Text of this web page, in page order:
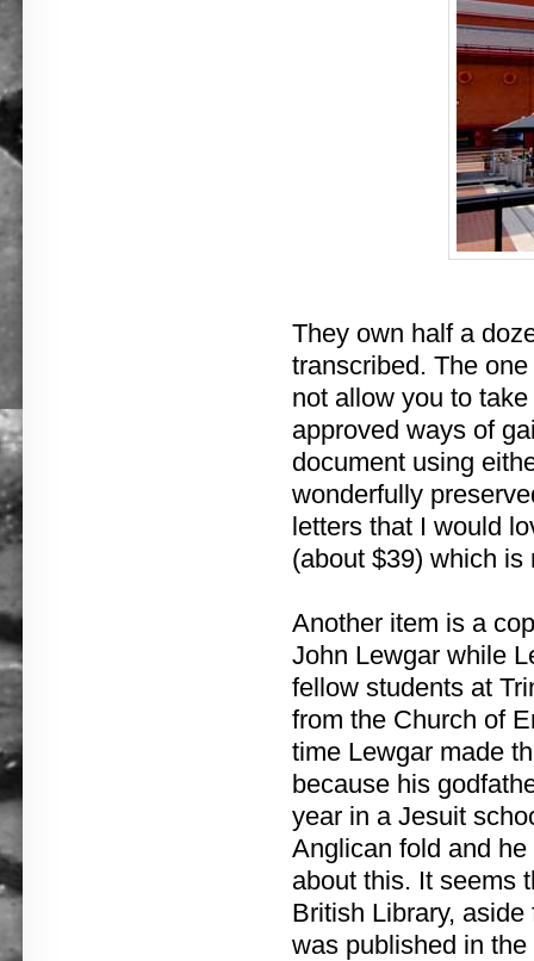
They own half a
transcribed. The
not allow you to
approved ways of
document using
wonderfully
letters that I would
(about $39) which is
Another item is a
John Lewgar while
fellow students at
from the Church of
time Lewgar made
because his
year in a Jesuit
Anglican fold and
about this. It seems
British Library, aside
was published in the